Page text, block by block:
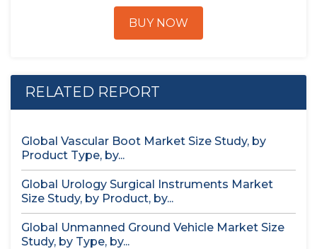
BUY NOW
RELATED REPORT
Global Vascular Boot Market Size Study, by
Product Type, by...
Global Urology Surgical Instruments Market
Size Study, by Product, by...
Global Unmanned Ground Vehicle Market Size
Study, by Type, by...